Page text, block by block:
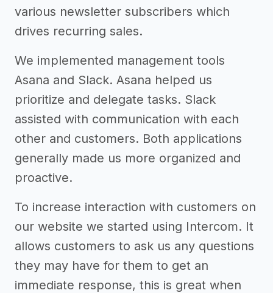
various newsletter subscribers which
drives recurring sales.
We implemented management tools
Asana and Slack. Asana helped us
prioritize and delegate tasks. Slack
assisted with communication with each
other and customers. Both applications
generally made us more organized and
proactive.
To increase interaction with customers on
our website we started using Intercom. It
allows customers to ask us any questions
they may have for them to get an
immediate response, this is great when